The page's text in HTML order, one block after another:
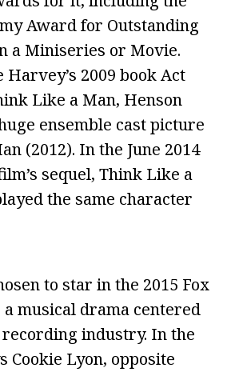
Award for Outstanding
a Miniseries or Movie.
Harvey’s 2009 book Act
Like a Man, Henson
ensemble cast picture
(2012). In the June 2014
sequel, Think Like a
the same character
to star in the 2015 Fox
musical drama centered
industry. In the
Cookie Lyon, opposite